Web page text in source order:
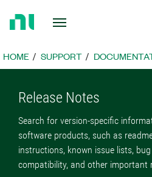
Page
HOME SUPPORT
Release Notes
Search for version-specific
software products, such as
instructions, known issue lists,
compatibility, and other important